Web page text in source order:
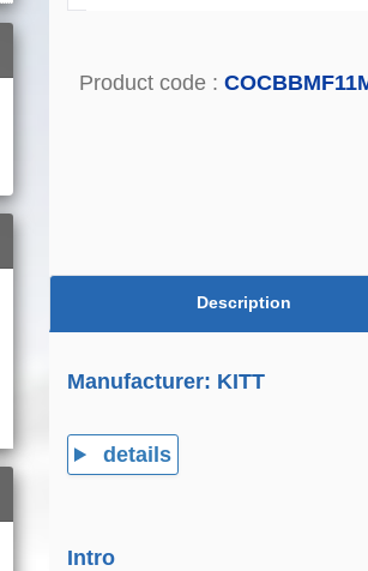
Product code :
Description
Manufacturer: KITT
details
Intro